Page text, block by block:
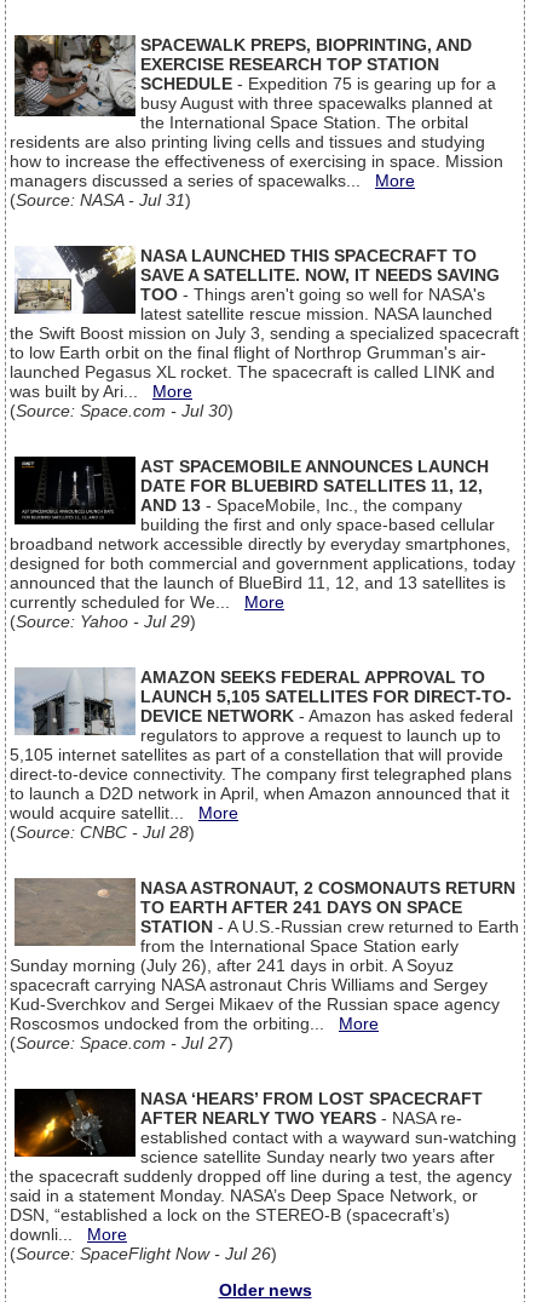
SPACEWALK PREPS, BIOPRINTING, AND
EXERCISE RESEARCH TOP STATION
SCHEDULE - Expedition 75 is gearing up for a
busy August with three spacewalks planned at
the International Space Station. The orbital
residents are also printing living cells and tissues and studying
how to increase the effectiveness of exercising in space. Mission
managers discussed a series of spacewalks... More
(Source: NASA - Jul 31)
NASA LAUNCHED THIS SPACECRAFT TO
SAVE A SATELLITE. NOW, IT NEEDS SAVING
TOO - Things aren't going so well for NASA's
latest satellite rescue mission. NASA launched
the Swift Boost mission on July 3, sending a specialized spacecraft
to low Earth orbit on the final flight of Northrop Grumman's air-
launched Pegasus XL rocket. The spacecraft is called LINK and
was built by Ari... More
(Source: Space.com - Jul 30)
AST SPACEMOBILE ANNOUNCES LAUNCH
DATE FOR BLUEBIRD SATELLITES 11, 12,
AND 13 - SpaceMobile, Inc., the company
building the first and only space-based cellular
broadband network accessible directly by everyday smartphones,
designed for both commercial and government applications, today
announced that the launch of BlueBird 11, 12, and 13 satellites is
currently scheduled for We... More
(Source: Yahoo - Jul 29)
AMAZON SEEKS FEDERAL APPROVAL TO
LAUNCH 5,105 SATELLITES FOR DIRECT-TO-
DEVICE NETWORK - Amazon has asked federal
regulators to approve a request to launch up to
5,105 internet satellites as part of a constellation that will provide
direct-to-device connectivity. The company first telegraphed plans
to launch a D2D network in April, when Amazon announced that it
would acquire satellit... More
(Source: CNBC - Jul 28)
NASA ASTRONAUT, 2 COSMONAUTS RETURN
TO EARTH AFTER 241 DAYS ON SPACE
STATION - A U.S.-Russian crew returned to Earth
from the International Space Station early
Sunday morning (July 26), after 241 days in orbit. A Soyuz
spacecraft carrying NASA astronaut Chris Williams and Sergey
Kud-Sverchkov and Sergei Mikaev of the Russian space agency
Roscosmos undocked from the orbiting... More
(Source: Space.com - Jul 27)
NASA ‘HEARS’ FROM LOST SPACECRAFT
AFTER NEARLY TWO YEARS - NASA re-
established contact with a wayward sun-watching
science satellite Sunday nearly two years after
the spacecraft suddenly dropped off line during a test, the agency
said in a statement Monday. NASA’s Deep Space Network, or
DSN, “established a lock on the STEREO-B (spacecraft’s)
downli... More
(Source: SpaceFlight Now - Jul 26)
Older news